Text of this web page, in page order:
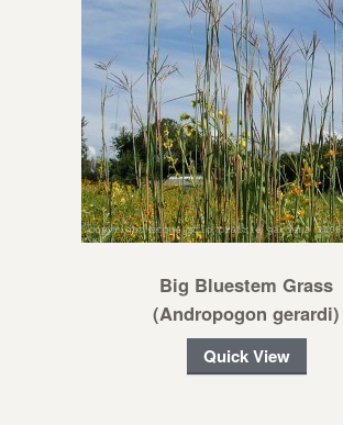
Big Bluestem Grass
(Andropogon gerardi)
Quick View